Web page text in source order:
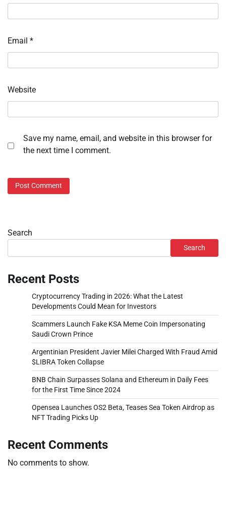
Email *
Website
Save my name, email, and website in this browser for
the next time I comment.
Search
Search
Recent Posts
Cryptocurrency Trading in 2026: What the Latest
Developments Could Mean for Investors
Scammers Launch Fake KSA Meme Coin Impersonating
Saudi Crown Prince
Argentinian President Javier Milei Charged With Fraud Amid
$LIBRA Token Collapse
BNB Chain Surpasses Solana and Ethereum in Daily Fees
for the First Time Since 2024
Opensea Launches OS2 Beta, Teases Sea Token Airdrop as
NFT Trading Picks Up
Recent Comments
No comments to show.